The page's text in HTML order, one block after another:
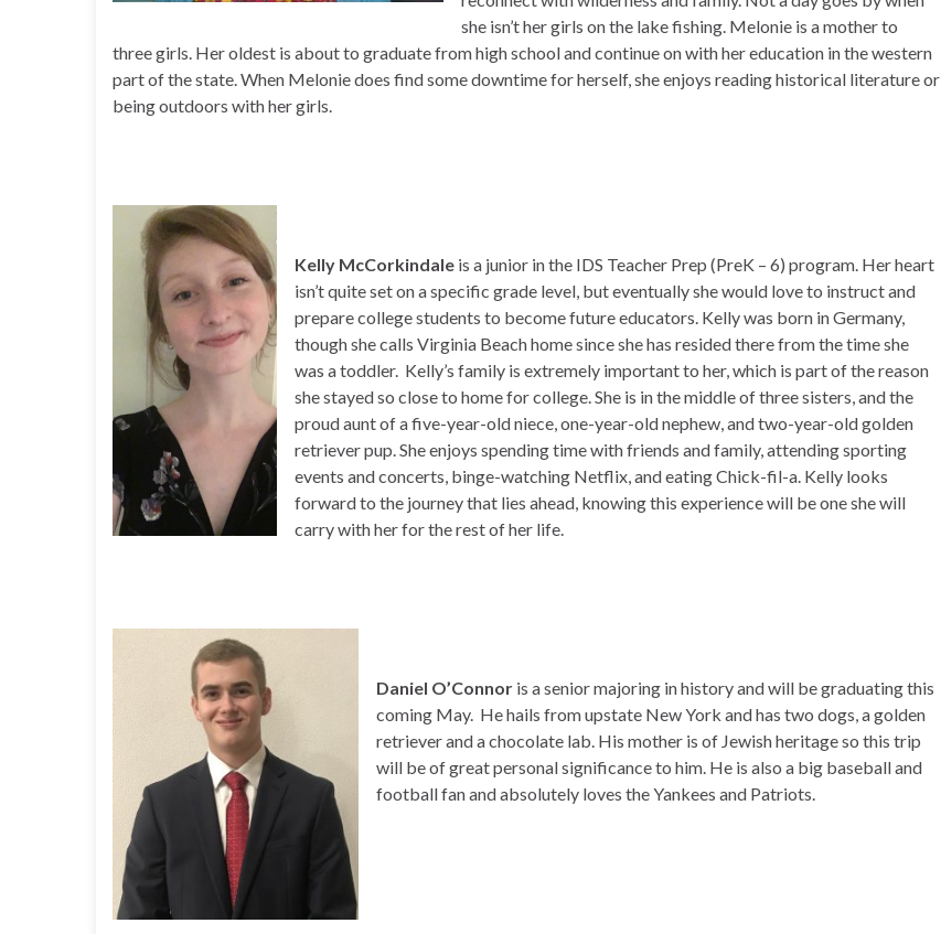
she isn’t her girls on the lake fishing. Melonie is a mother to
three girls. Her oldest is about to graduate from high school and continue on with her education in the western
part of the state. When Melonie does find some downtime for herself, she enjoys reading historical literature or
being outdoors with her girls.
Kelly McCorkindale is a junior in the IDS Teacher Prep (PreK – 6) program. Her heart
isn’t quite set on a specific grade level, but eventually she would love to instruct and
prepare college students to become future educators. Kelly was born in Germany,
though she calls Virginia Beach home since she has resided there from the time she
was a toddler. Kelly’s family is extremely important to her, which is part of the reason
she stayed so close to home for college. She is in the middle of three sisters, and the
proud aunt of a five-year-old niece, one-year-old nephew, and two-year-old golden
retriever pup. She enjoys spending time with friends and family, attending sporting
events and concerts, binge-watching Netflix, and eating Chick-fil-a. Kelly looks
forward to the journey that lies ahead, knowing this experience will be one she will
carry with her for the rest of her life.
Daniel O’Connor is a senior majoring in history and will be graduating this
coming May. He hails from upstate New York and has two dogs, a golden
retriever and a chocolate lab. His mother is of Jewish heritage so this trip
will be of great personal significance to him. He is also a big baseball and
football fan and absolutely loves the Yankees and Patriots.